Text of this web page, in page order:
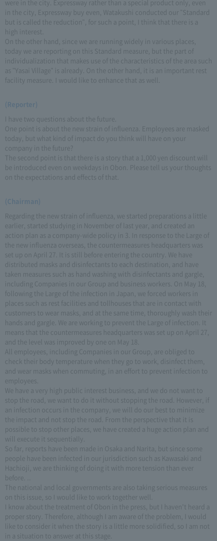
were in the city. Expressway rather than a special product only, even
in the city, Expressway buy even, Watakushi conducted our "Standard
but is called the reduction", for such a point, I think that there is a
high interest.
On the other hand, since we are running widely in various places,
today we are reporting on this Standard measure, but the part of
individualization that makes use of the characteristics of the area such
as "Yasai Village" is already. On the other hand, it is an important rest
facility measure. I would like to enhance that as well.
(Reporter)
I have two questions about the future.
One point is about the new strain of influenza. Employees are masked
today, but what kind of impact do you think will have on your
company in the future?
The second point is that there is a story that a 1,000 yen discount will
be introduced even on weekdays in Obon. Please tell us your thoughts
on the expectations and effects of that.
(Chairman)
Regarding the new strain of influenza, we started preparations a little
earlier, started studying in November of last year, and created an
action plan as a company-wide policy in 3. In response to the Large of
the new influenza overseas, the countermeasures headquarters was
set up on April 27. It is still before entering the country. We have
distributed masks and disinfectants to each destination, and have
taken measures such as hand washing with disinfectants and gargle,
including Companies in our Group and business workers. On May 18,
following the Large of the infection in Japan, we forced workers in
places such as rest facilities and tollhouses that are in contact with
customers to wear masks, and at the same time, thoroughly wash their
hands and gargle. We are working to prevent the Large of infection. It
means that the countermeasures headquarters was set up on April 27,
and the level was improved by one on May 18.
All employees, including Companies in our Group, are obliged to
check their body temperature when they go to work, disinfect them,
and wear masks when commuting, in an effort to prevent infection to
employees.
We have a very high public interest business, and we do not want to
stop the road, we want to do it without stopping the road. However, if
an infection occurs in the company, we will do our best to minimize
the impact and not stop the road. From the perspective that it is
possible to stop other places, we have created a huge action plan and
will execute it sequentially.
So far, reports have been made in Osaka and Narita, but since some
people have been infected in our jurisdiction such as Kawasaki and
Hachioji, we are thinking of doing it with more tension than ever
before. ..
The national and local governments are also taking serious measures
on this issue, so I would like to work together well.
I know about the treatment of Obon in the press, but I haven't heard a
proper story. Therefore, although I am aware of the problem, I would
like to consider it when the story is a little more solidified, so I am not
in a situation to answer at this stage.